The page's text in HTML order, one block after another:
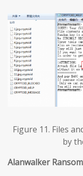
Figure 11. Files
by
Alanwalker